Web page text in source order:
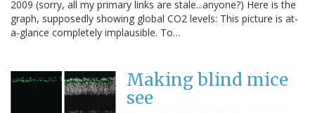
2009 (sorry, all my primary links are stale...anyone?) Here is the
graph, supposedly showing global CO2 levels: This picture is at-
a-glance completely implausible. To…
Making blind mice
see